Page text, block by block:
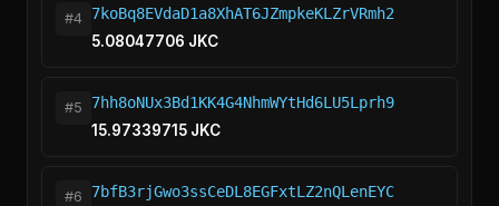
#4 7koBq8EVdaD1a8XhAT6JZmpkeKLZrVRmh2
5.08047706 JKC
#5
7hh8oNUx3Bd1KK4G4NhmWYtHd6LU5Lprh9
15.97339715 JKC
#6
7bfB3rjGwo3ssCeDL8EGFxtLZ2nQLenEYC